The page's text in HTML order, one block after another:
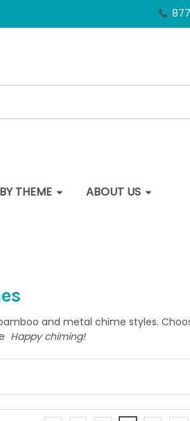
THEME ABOUT US
and metal chime styles.
Happy chiming!